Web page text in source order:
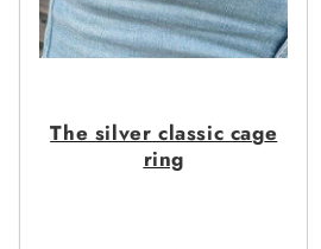
The silver classic cage
ring